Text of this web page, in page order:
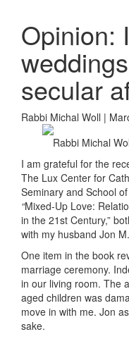
Opinion:
secular
Rabbi Michal Woll |
Rabbi Michal
I am grateful for the
The Lux Center for
Seminary and School
“Mixed-Up Love:
in the 21st Century,”
with my husband Jon
One item in the book
marriage ceremony.
in our living room. The
aged children was
move in with me. Jon
sake.